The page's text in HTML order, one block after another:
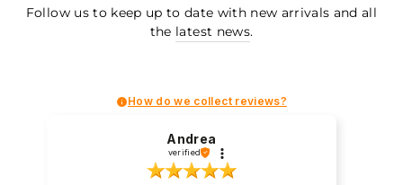
Follow us to keep up to date with new arrivals and all
the latest news.
How do we collect reviews?
Andrea
verified